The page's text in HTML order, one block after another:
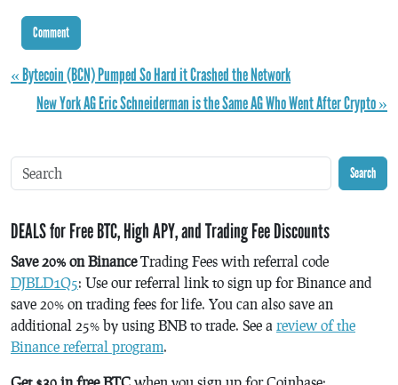
« Bytecoin (BCN) Pumped So Hard it Crashed the Network
New York AG Eric Schneiderman is the Same AG Who Went After Crypto »
Search
DEALS for Free BTC, High APY, and Trading Fee Discounts
Save 20% on BinanceTrading Fees with referral code
DJBLD1Q5: Use our referral link to sign up for Binance and
save 20% on trading fees for life. You can also save an
additional 25% by using BNB to trade. See a review of the
Binance referral program.